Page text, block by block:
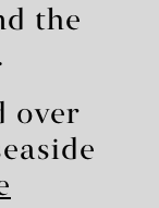
the
over